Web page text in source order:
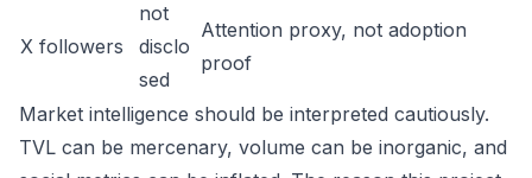
X followers
not
disclo
sed
Attention proxy, not adoption
proof
Market intelligence should be interpreted cautiously.
TVL can be mercenary, volume can be inorganic, and